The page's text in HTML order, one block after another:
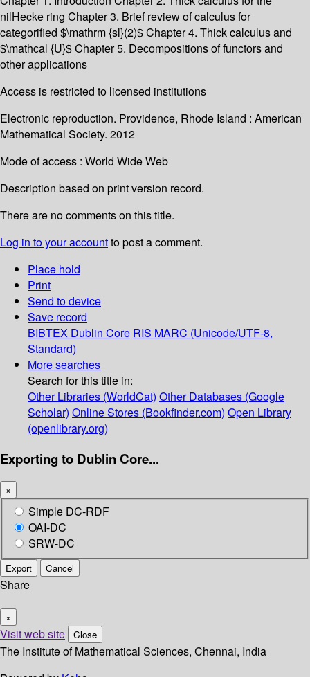
nilHecke ring Chapter 3. Brief review of calculus for
categorified $\mathrm {sl}(2)$ Chapter 4. Thick calculus and
$\mathcal {U}$ Chapter 5. Decompositions of functors and
other applications
Access is restricted to licensed institutions
Electronic reproduction. Providence, Rhode Island : American
Mathematical Society. 2012
Mode of access : World Wide Web
Description based on print version record.
There are no comments on this title.
Log in to your accountto post a comment.
Place hold
Print
Send to device
Save record
BIBTEX Dublin Core RIS MARC (Unicode/UTF-8,
Standard)
More searches
Search for this title in:
Other Libraries (WorldCat) Other Databases (Google
Scholar) Online Stores (Bookfinder.com) Open Library
(openlibrary.org)
Exporting to Dublin Core...
×
Simple DC-RDF
OAI-DC
SRW-DC
Export Cancel
Share
×
Visit web site Close
The Institute of Mathematical Sciences, Chennai, India